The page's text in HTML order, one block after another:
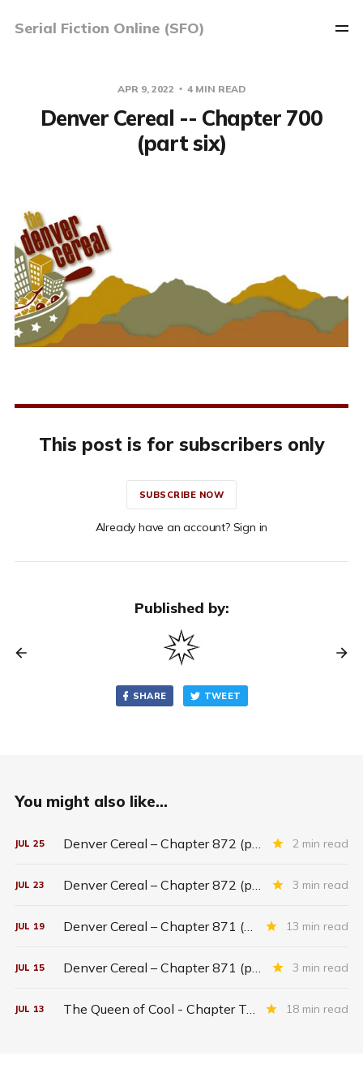
Serial Fiction Online (SFO)
APR 9, 2022 4 MIN READ
Denver Cereal -- Chapter 700
(part six)
This post is for subscribers only
SUBSCRIBE NOW
Already have an account? Sign in
Published by:
SHARE TWEET
You might also like...
JUL 25 Denver Cereal – Chapter 872 (part five) 2 min read
JUL 23 Denver Cereal – Chapter 872 (part three) 3 min read
JUL 19 Denver Cereal – Chapter 871 (entire chapter) 13 min read
JUL 15 Denver Cereal – Chapter 871 (part two) 3 min read
JUL 13 The Queen of Cool - Chapter Twenty-six 18 min read